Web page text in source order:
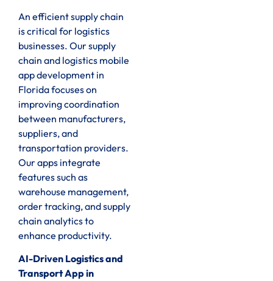
An efficient supply chain
is critical for logistics
businesses. Our supply
chain and logistics mobile
app development in
Florida focuses on
improving coordination
between manufacturers,
suppliers, and
transportation providers.
Our apps integrate
features such as
warehouse management,
order tracking, and supply
chain analytics to
enhance productivity.
AI-Driven Logistics and
Transport App in